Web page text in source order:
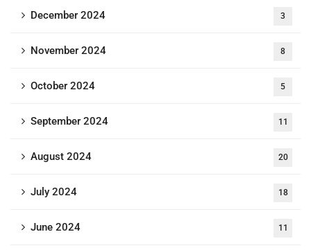
December 2024 3
November 2024 8
October 2024 5
September 2024 11
August 2024 20
July 2024 18
June 2024 11